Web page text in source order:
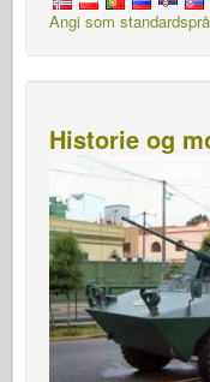
Angi som
Historie og